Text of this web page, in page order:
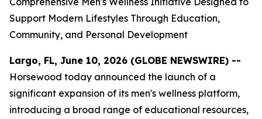
Support Modern Lifestyles Through Education,
Community, and Personal Development
Largo, FL, June 10, 2026 (GLOBE NEWSWIRE) --
Horsewood today announced the launch of a
significant expansion of its men's wellness platform,
introducing a broad range of educational resources,